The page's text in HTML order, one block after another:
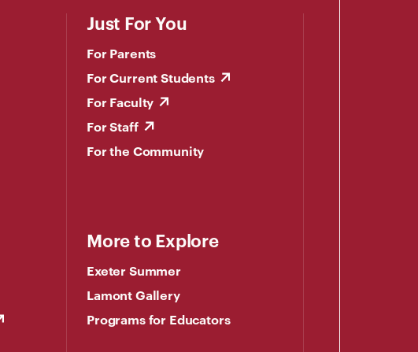
Just For You
For Parents
For Current Students
For Faculty
For Staff
For the Community
More to Explore
Exeter Summer
Lamont Gallery
Programs for Educators